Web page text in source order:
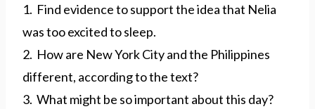
1. Find evidence to support the idea that Nelia
was too excited to sleep.
2. How are New York City and the Philippines
different, according to the text?
3. What might be so important about this day?